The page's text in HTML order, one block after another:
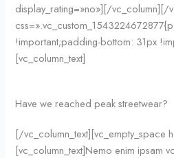
display_rating=»no»][/vc_column][/
!important;padding-bottom: 31px
[vc_column_text]
Have we reached peak streetwear?
[/vc_column_text][vc_empty_space
[vc_column_text]Nemo enim ipsam